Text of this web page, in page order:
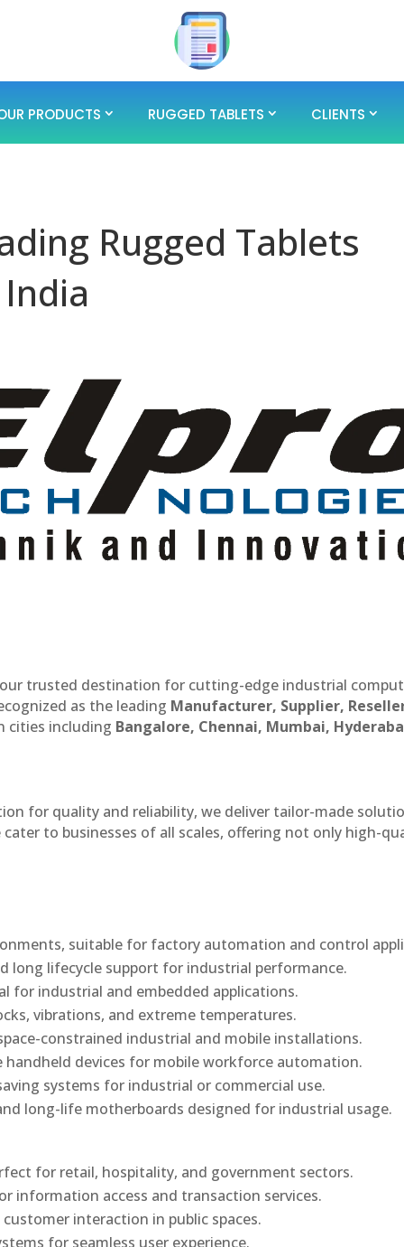
PRODUCTS RUGGED TABLETS CLIENTS
Rugged Tablets
trusted destination for cutting-edge industrial
as the leading Manufacturer, Supplier,
cities including Bangalore, Chennai, Mumbai,
for quality and reliability, we deliver tailor-made
to businesses of all scales, offering not only high-
suitable for factory automation and control
long lifecycle support for industrial performance.
for industrial and embedded applications.
vibrations, and extreme temperatures.
constrained industrial and mobile installations.
handheld devices for mobile workforce automation.
systems for industrial or commercial use.
long-life motherboards designed for industrial usage.
for retail, hospitality, and government sectors.
information access and transaction services.
interaction in public spaces.
for seamless user experience.